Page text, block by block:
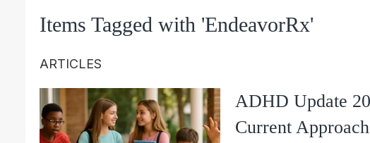
Items Tagged with 'EndeavorRx'
ARTICLES
ADHD Update
Current